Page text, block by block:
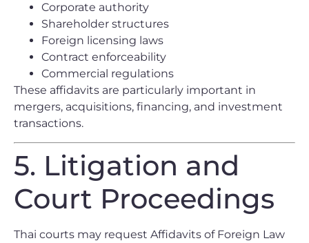
Corporate authority
Shareholder structures
Foreign licensing laws
Contract enforceability
Commercial regulations
These affidavits are particularly important in
mergers, acquisitions, financing, and investment
transactions.
5. Litigation and
Court Proceedings
Thai courts may request Affidavits of Foreign Law